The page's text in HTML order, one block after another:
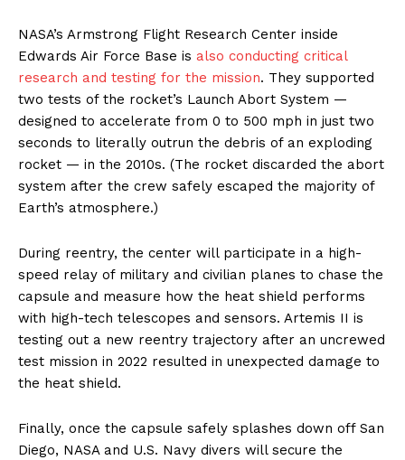
NASA’s Armstrong Flight Research Center inside
Edwards Air Force Base is also conducting critical
research and testing for the mission. They supported
two tests of the rocket’s Launch Abort System —
designed to accelerate from 0 to 500 mph in just two
seconds to literally outrun the debris of an exploding
rocket — in the 2010s. (The rocket discarded the abort
system after the crew safely escaped the majority of
Earth’s atmosphere.)
During reentry, the center will participate in a high-
speed relay of military and civilian planes to chase the
capsule and measure how the heat shield performs
with high-tech telescopes and sensors. Artemis II is
testing out a new reentry trajectory after an uncrewed
test mission in 2022 resulted in unexpected damage to
the heat shield.
Finally, once the capsule safely splashes down off San
Diego, NASA and U.S. Navy divers will secure the